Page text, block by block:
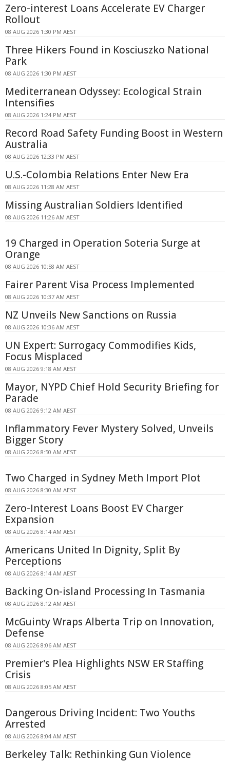
Zero-interest Loans Accelerate EV Charger
Rollout
08 AUG 2026 1:30 PM AEST
Three Hikers Found in Kosciuszko National
Park
08 AUG 2026 1:30 PM AEST
Mediterranean Odyssey: Ecological Strain
Intensifies
08 AUG 2026 1:24 PM AEST
Record Road Safety Funding Boost in Western
Australia
08 AUG 2026 12:33 PM AEST
U.S.-Colombia Relations Enter New Era
08 AUG 2026 11:28 AM AEST
Missing Australian Soldiers Identified
08 AUG 2026 11:26 AM AEST
19 Charged in Operation Soteria Surge at
Orange
08 AUG 2026 10:58 AM AEST
Fairer Parent Visa Process Implemented
08 AUG 2026 10:37 AM AEST
NZ Unveils New Sanctions on Russia
08 AUG 2026 10:36 AM AEST
UN Expert: Surrogacy Commodifies Kids,
Focus Misplaced
08 AUG 2026 9:18 AM AEST
Mayor, NYPD Chief Hold Security Briefing for
Parade
08 AUG 2026 9:12 AM AEST
Inflammatory Fever Mystery Solved, Unveils
Bigger Story
08 AUG 2026 8:50 AM AEST
Two Charged in Sydney Meth Import Plot
08 AUG 2026 8:30 AM AEST
Zero-Interest Loans Boost EV Charger
Expansion
08 AUG 2026 8:14 AM AEST
Americans United In Dignity, Split By
Perceptions
08 AUG 2026 8:14 AM AEST
Backing On-island Processing In Tasmania
08 AUG 2026 8:12 AM AEST
McGuinty Wraps Alberta Trip on Innovation,
Defense
08 AUG 2026 8:06 AM AEST
Premier's Plea Highlights NSW ER Staffing
Crisis
08 AUG 2026 8:05 AM AEST
Dangerous Driving Incident: Two Youths
Arrested
08 AUG 2026 8:04 AM AEST
Berkeley Talk: Rethinking Gun Violence